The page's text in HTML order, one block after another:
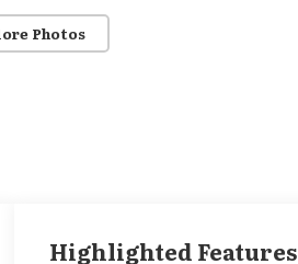
Photos
Highlighted Features